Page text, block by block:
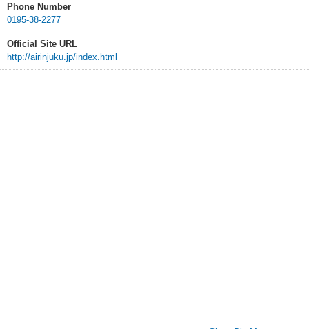
Phone Number
0195-38-2277
Official Site URL
http://airinjuku.jp/index.html